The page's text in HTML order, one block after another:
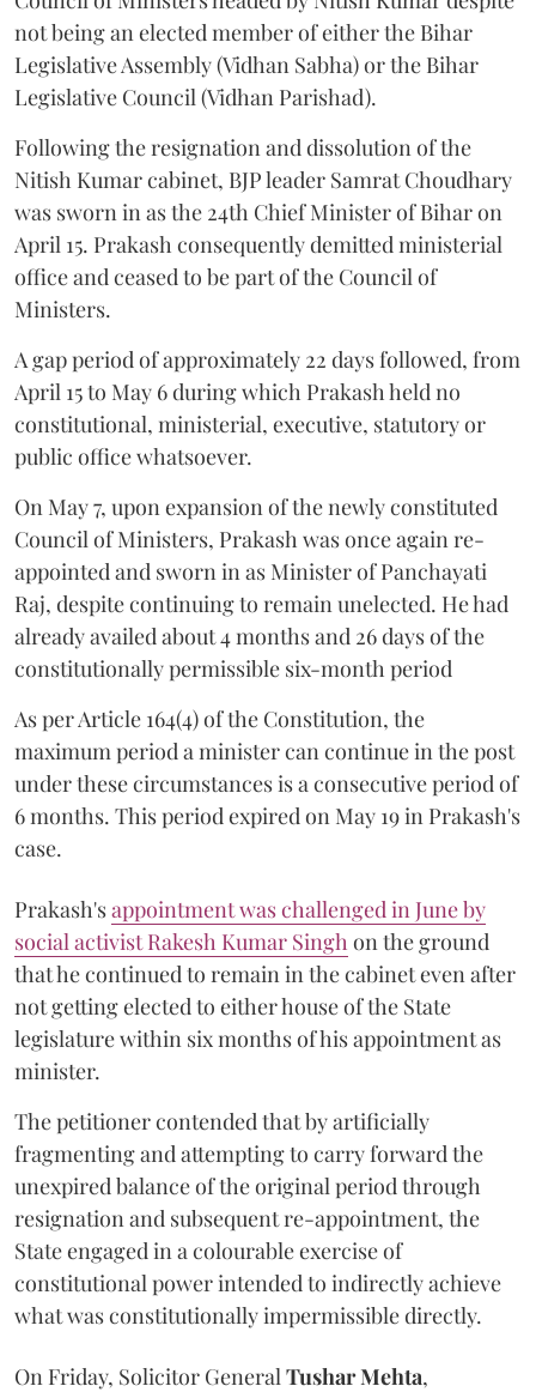
not being an elected member of either the Bihar
Legislative Assembly (Vidhan Sabha) or the Bihar
Legislative Council (Vidhan Parishad).
Following the resignation and dissolution of the
Nitish Kumar cabinet, BJP leader Samrat Choudhary
was sworn in as the 24th Chief Minister of Bihar on
April 15. Prakash consequently demitted ministerial
office and ceased to be part of the Council of
Ministers.
A gap period of approximately 22 days followed, from
April 15 to May 6 during which Prakash held no
constitutional, ministerial, executive, statutory or
public office whatsoever.
On May 7, upon expansion of the newly constituted
Council of Ministers, Prakash was once again re-
appointed and sworn in as Minister of Panchayati
Raj, despite continuing to remain unelected. He had
already availed about 4 months and 26 days of the
constitutionally permissible six-month period
As per Article 164(4) of the Constitution, the
maximum period a minister can continue in the post
under these circumstances is a consecutive period of
6 months. This period expired on May 19 in Prakash's
case.
Prakash'sappointment was challenged in June by
social activist Rakesh Kumar Singh on the ground
that he continued to remain in the cabinet even after
not getting elected to either house of the State
legislature within six months of his appointment as
minister.
The petitioner contended that by artificially
fragmenting and attempting to carry forward the
unexpired balance of the original period through
resignation and subsequent re-appointment, the
State engaged in a colourable exercise of
constitutional power intended to indirectly achieve
what was constitutionally impermissible directly.
On Friday, Solicitor General Tushar Mehta,